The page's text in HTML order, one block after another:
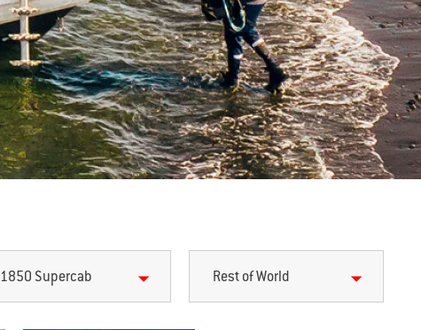
1850 Supercab Rest of World